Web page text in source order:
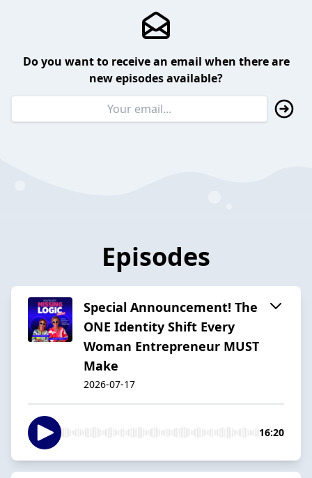
Do you want to receive an email when there are
new episodes available?
Episodes
Special Announcement! The
ONE Identity Shift Every
Woman Entrepreneur MUST
Make
2026-07-17
16:20